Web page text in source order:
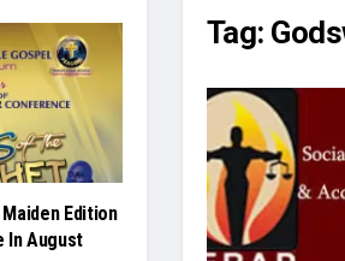
Tag:
Edition
In August